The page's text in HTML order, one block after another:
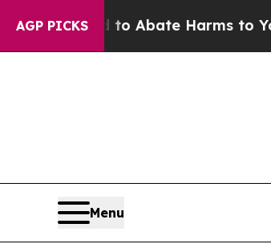
AGP PICKS
Fund to Abate Harms to Youth
Menu